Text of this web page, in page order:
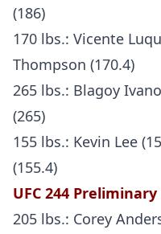
(186)
170 lbs.: Vicente
Thompson (170.4)
265 lbs.: Blagoy
(265)
155 lbs.: Kevin Lee
(155.4)
UFC 244 Preliminary
205 lbs.: Corey